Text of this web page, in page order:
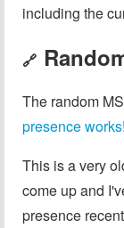
including the
🔗
The random
presence works!
This is a very
come up and
presence